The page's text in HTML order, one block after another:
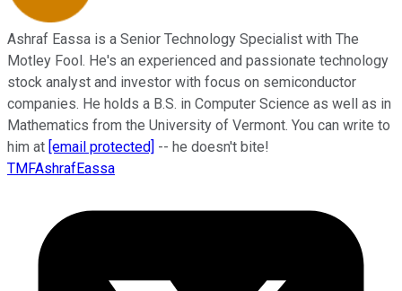
Ashraf Eassa is a Senior Technology Specialist with The
Motley Fool. He's an experienced and passionate technology
stock analyst and investor with focus on semiconductor
companies. He holds a B.S. in Computer Science as well as in
Mathematics from the University of Vermont. You can write to
him at [email protected] -- he doesn't bite!
TMFAshrafEassa